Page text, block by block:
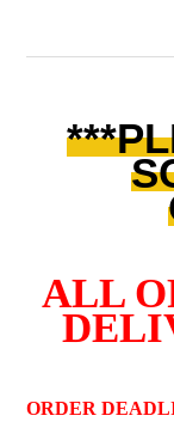
ALL
ORDER